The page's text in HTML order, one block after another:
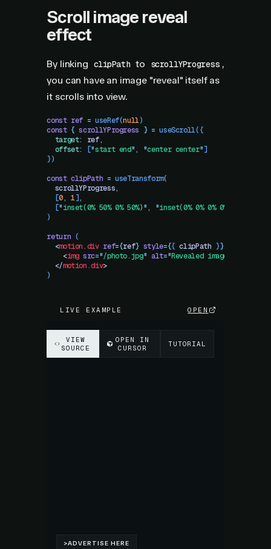
Scroll image reveal
effect
By linking clipPath to scrollYProgress ,
you can have an image "reveal" itself as
it scrolls into view.
const ref = useRef(null)
const { scrollYProgress } = useScroll({
  target
: ref,
  offset
: ["start end", "center center"]
})
const clipPath = useTransform(
  scrollYProgress
,
  [
0, 1],
  [
"inset(0% 50% 0% 50%)", "inset(0% 0% 0% 0%)
)
return (
  <
motion.div ref={ref} style={{ clipPath }}>
    <
img src="/photo.jpg" alt="Revealed image
  </
motion.div>
)
LIVE EXAMPLE OPEN